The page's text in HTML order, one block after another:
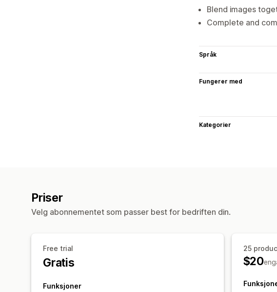
Blend images
Complete and
Språk
Fungerer med
Kategorier
Priser
Velg abonnementet som passer best for bedriften din.
Free trial
Gratis
Funksjoner
25
$20